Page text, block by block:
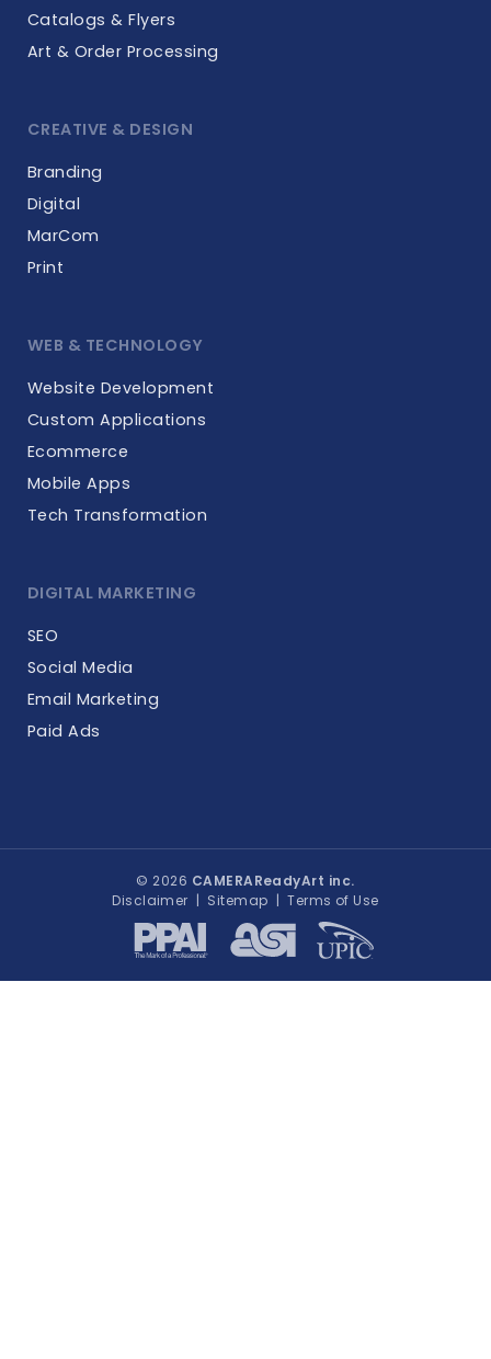
Catalogs & Flyers
Art & Order Processing
CREATIVE & DESIGN
Branding
Digital
MarCom
Print
WEB & TECHNOLOGY
Website Development
Custom Applications
Ecommerce
Mobile Apps
Tech Transformation
DIGITAL MARKETING
SEO
Social Media
Email Marketing
Paid Ads
© 2026 CAMERAReadyArt inc.
Disclaimer | Sitemap |Terms of Use